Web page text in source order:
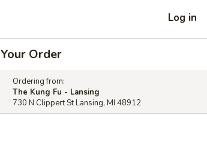
Log in
Your Order
Ordering from:
The Kung Fu - Lansing
730 N Clippert St Lansing, MI 48912